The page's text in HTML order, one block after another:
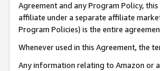
Agreement and any Program Policy,
affiliate under a separate affiliate
Program Policies) is the entire
Whenever used in this Agreement, the
Any information relating to Amazon or